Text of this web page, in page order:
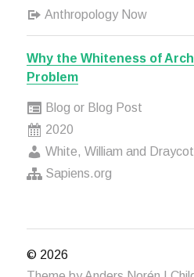
Anthropology Now
Why the Whiteness of
Problem
Blog or Blog Post
2020
White, William and
Sapiens.org
© 2026